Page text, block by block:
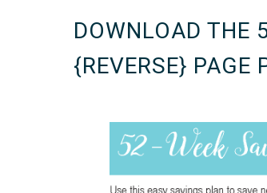
DOWNLOAD THE
{REVERSE} PAGE